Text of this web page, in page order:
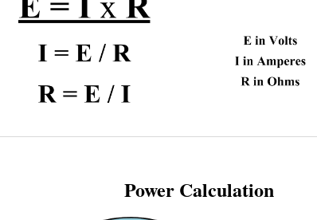
Power Calculation